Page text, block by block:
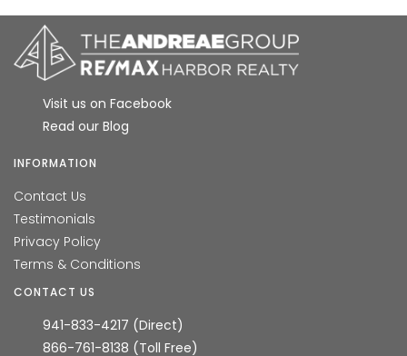
Visit us on Facebook
Read our Blog
INFORMATION
Contact Us
Testimonials
Privacy Policy
Terms & Conditions
CONTACT US
941-833-4217 (Direct)
866-761-8138 (Toll Free)